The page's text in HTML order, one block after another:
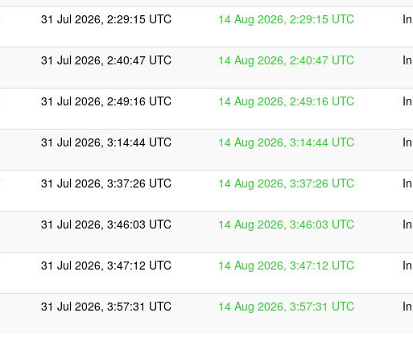
31 Jul 2026, 2:29:15 UTC 14 Aug 2026, 2:29:15 UTC
31 Jul 2026, 2:40:47 UTC 14 Aug 2026, 2:40:47 UTC
31 Jul 2026, 2:49:16 UTC 14 Aug 2026, 2:49:16 UTC
31 Jul 2026, 3:14:44 UTC 14 Aug 2026, 3:14:44 UTC
31 Jul 2026, 3:37:26 UTC 14 Aug 2026, 3:37:26 UTC
31 Jul 2026, 3:46:03 UTC 14 Aug 2026, 3:46:03 UTC
31 Jul 2026, 3:47:12 UTC 14 Aug 2026, 3:47:12 UTC
31 Jul 2026, 3:57:31 UTC 14 Aug 2026, 3:57:31 UTC